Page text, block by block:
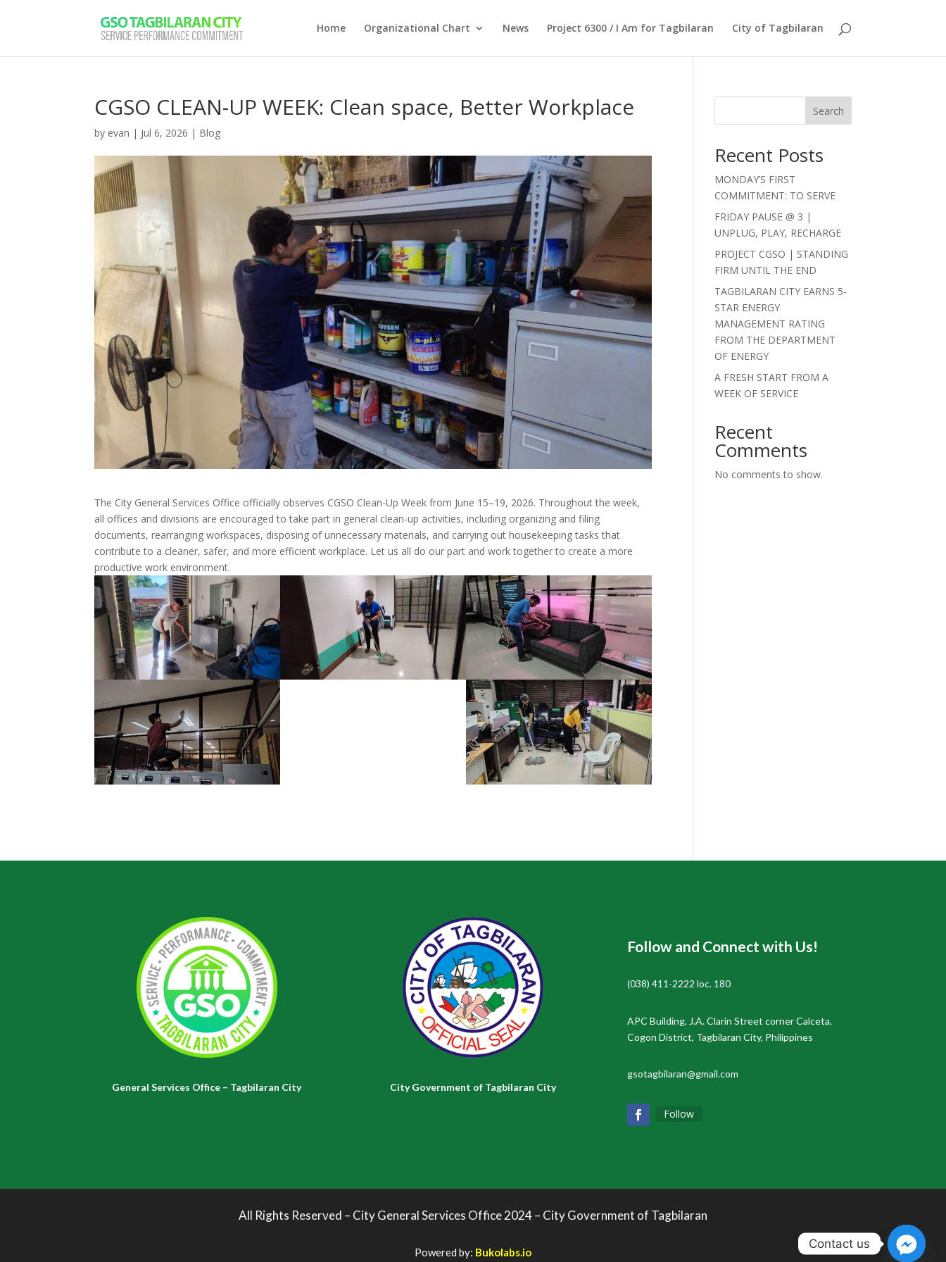
Home Organizational Chart News Project 6300 / I Am for Tagbilaran City of Tagbilaran
CGSO CLEAN-UP WEEK: Clean space, Better Workplace
by evan | Jul 6, 2026 | Blog
The City General Services Office officially observes CGSO Clean-Up Week from June 15–19, 2026. Throughout the week,
all offices and divisions are encouraged to take part in general clean-up activities, including organizing and filing
documents, rearranging workspaces, disposing of unnecessary materials, and carrying out housekeeping tasks that
contribute to a cleaner, safer, and more efficient workplace. Let us all do our part and work together to create a more
productive work environment.
Search
Recent Posts
MONDAY’S FIRST
COMMITMENT: TO SERVE
FRIDAY PAUSE @ 3 |
UNPLUG, PLAY, RECHARGE
PROJECT CGSO | STANDING
FIRM UNTIL THE END
TAGBILARAN CITY EARNS 5-
STAR ENERGY
MANAGEMENT RATING
FROM THE DEPARTMENT
OF ENERGY
A FRESH START FROM A
WEEK OF SERVICE
Recent
Comments
No comments to show.
General Services Office – Tagbilaran City City Government of Tagbilaran City
Follow and Connect with Us!
(038) 411-2222 loc. 180
APC Building, J.A. Clarin Street corner Calceta,
Cogon District, Tagbilaran City, Philippines
gsotagbilaran@gmail.com
Follow
All Rights Reserved – City General Services Office 2024 – City Government of Tagbilaran
Powered by: Bukolabs.io
Contact us